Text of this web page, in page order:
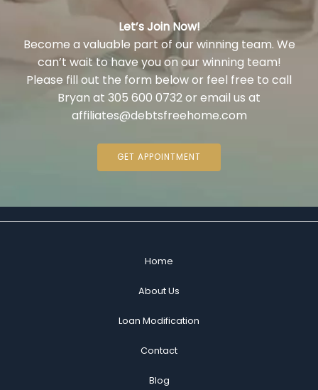
Let’s Join Now!
Become a valuable part of our winning team. We
can’t wait to have you on our winning team!
Please fill out the form below or feel free to call
Bryan at 305 600 0732 or email us at
affiliates@debtsfreehome.com
GET APPOINTMENT
Home
About Us
Loan Modification
Contact
Blog